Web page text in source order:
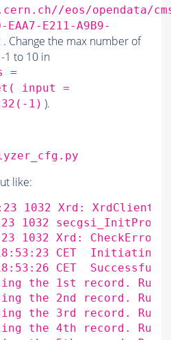
eos/opendata/
EAA7-E211-A9B9-
. Change the max number of
1 to 10 in
=
input =
1) ).
like:
1032 Xrd:
1032
1032 Xrd:
CET  Initiating
CET
the 1st record. Run
the 2nd record. Run
the 3rd record. Run
the 4th record. Run